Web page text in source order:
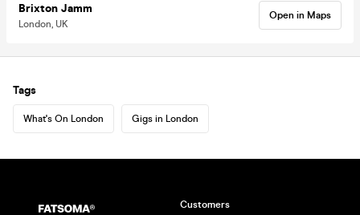
Brixton Jamm
London, UK
Open in Maps
Tags
What's On London Gigs in London
Customers